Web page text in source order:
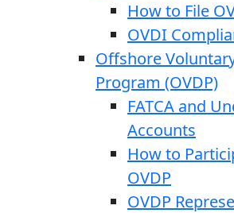
How to File
OVDI
Offshore
Program (OVDP)
FATCA and
Accounts
How to
OVDP
OVDP